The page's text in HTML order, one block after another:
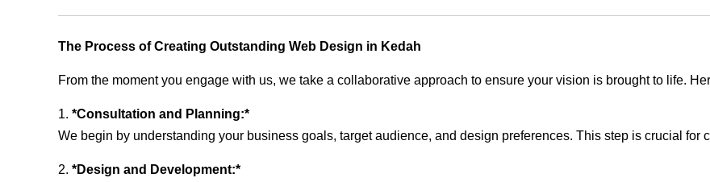
The Process of Creating Outstanding Web Design in Kedah
From the moment you engage with us, we take a collaborative approach to ensure your vision is brought to life.
1. *Consultation and Planning:*
We begin by understanding your business goals, target audience, and design preferences. This step is crucial for
2. *Design and Development:*